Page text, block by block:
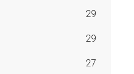
29
29
27